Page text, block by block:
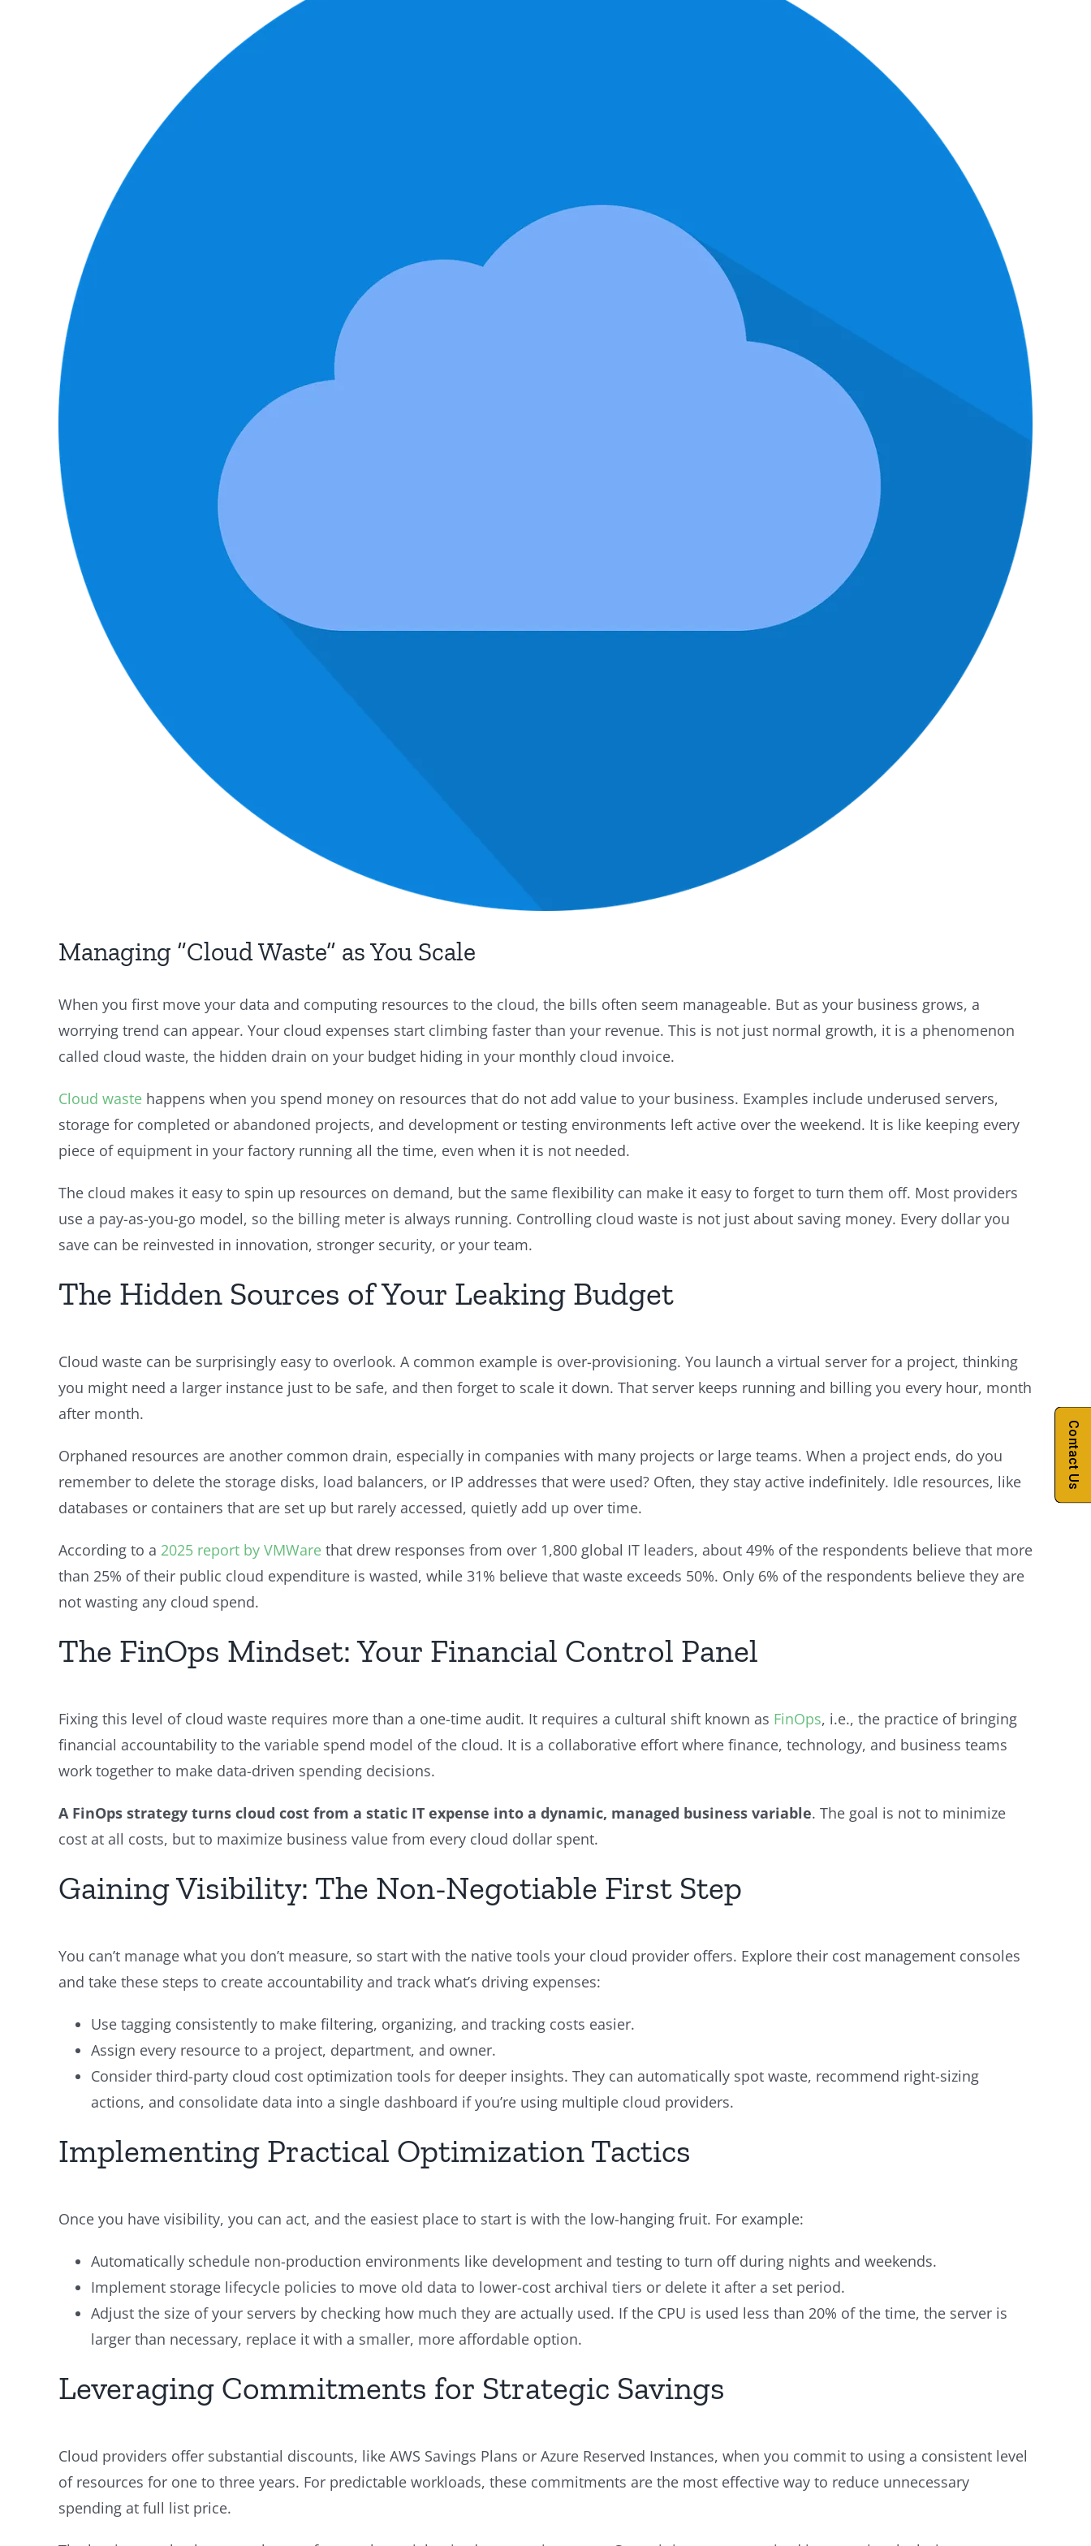
Managing “Cloud Waste” as You Scale
When you first move your data and computing resources to the cloud, the bills often seem manageable. But as your business grows, a
worrying trend can appear. Your cloud expenses start climbing faster than your revenue. This is not just normal growth, it is a phenomenon
called cloud waste, the hidden drain on your budget hiding in your monthly cloud invoice.
Cloud waste happens when you spend money on resources that do not add value to your business. Examples include underused servers,
storage for completed or abandoned projects, and development or testing environments left active over the weekend. It is like keeping every
piece of equipment in your factory running all the time, even when it is not needed.
The cloud makes it easy to spin up resources on demand, but the same flexibility can make it easy to forget to turn them off. Most providers
use a pay-as-you-go model, so the billing meter is always running. Controlling cloud waste is not just about saving money. Every dollar you
save can be reinvested in innovation, stronger security, or your team.
The Hidden Sources of Your Leaking Budget
Cloud waste can be surprisingly easy to overlook. A common example is over-provisioning. You launch a virtual server for a project, thinking
you might need a larger instance just to be safe, and then forget to scale it down. That server keeps running and billing you every hour, month
after month.
Orphaned resources are another common drain, especially in companies with many projects or large teams. When a project ends, do you
remember to delete the storage disks, load balancers, or IP addresses that were used? Often, they stay active indefinitely. Idle resources, like
databases or containers that are set up but rarely accessed, quietly add up over time.
According to a 2025 report by VMWare that drew responses from over 1,800 global IT leaders, about 49% of the respondents believe that more
than 25% of their public cloud expenditure is wasted, while 31% believe that waste exceeds 50%. Only 6% of the respondents believe they are
not wasting any cloud spend.
The FinOps Mindset: Your Financial Control Panel
Fixing this level of cloud waste requires more than a one-time audit. It requires a cultural shift known as FinOps, i.e., the practice of bringing
financial accountability to the variable spend model of the cloud. It is a collaborative effort where finance, technology, and business teams
work together to make data-driven spending decisions.
A FinOps strategy turns cloud cost from a static IT expense into a dynamic, managed business variable. The goal is not to minimize
cost at all costs, but to maximize business value from every cloud dollar spent.
Gaining Visibility: The Non-Negotiable First Step
You can’t manage what you don’t measure, so start with the native tools your cloud provider offers. Explore their cost management consoles
and take these steps to create accountability and track what’s driving expenses:
Use tagging consistently to make filtering, organizing, and tracking costs easier.
Assign every resource to a project, department, and owner.
Consider third-party cloud cost optimization tools for deeper insights. They can automatically spot waste, recommend right-sizing
actions, and consolidate data into a single dashboard if you’re using multiple cloud providers.
Implementing Practical Optimization Tactics
Once you have visibility, you can act, and the easiest place to start is with the low-hanging fruit. For example:
Automatically schedule non-production environments like development and testing to turn off during nights and weekends.
Implement storage lifecycle policies to move old data to lower-cost archival tiers or delete it after a set period.
Adjust the size of your servers by checking how much they are actually used. If the CPU is used less than 20% of the time, the server is
larger than necessary, replace it with a smaller, more affordable option.
Leveraging Commitments for Strategic Savings
Cloud providers offer substantial discounts, like AWS Savings Plans or Azure Reserved Instances, when you commit to using a consistent level
of resources for one to three years. For predictable workloads, these commitments are the most effective way to reduce unnecessary
spending at full list price.
Contact Us